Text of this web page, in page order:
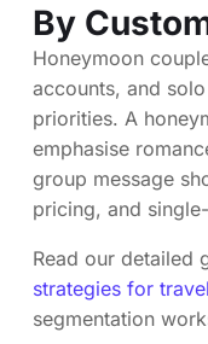
By
Honeymoon
accounts, and
priorities. A
emphasise
group message
pricing, and
Read our detailed
strategies for
segmentation